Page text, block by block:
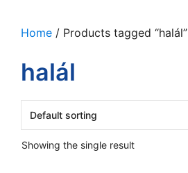
Home / Products tagged “halál”
halál
Showing the single result